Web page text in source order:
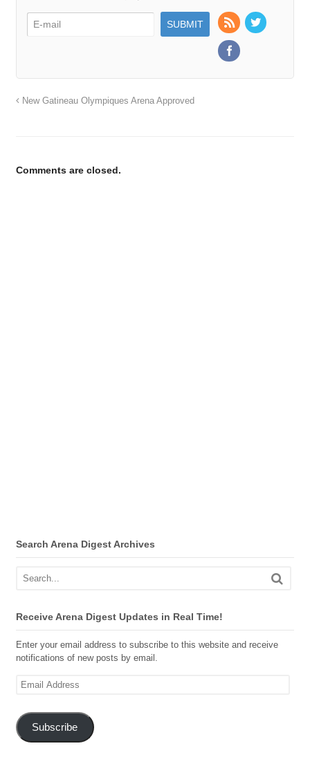
New Gatineau Olympiques Arena Approved
Comments are closed.
Search Arena Digest Archives
Receive Arena Digest Updates in Real Time!
Enter your email address to subscribe to this website and receive
notifications of new posts by email.
Email
Subscribe